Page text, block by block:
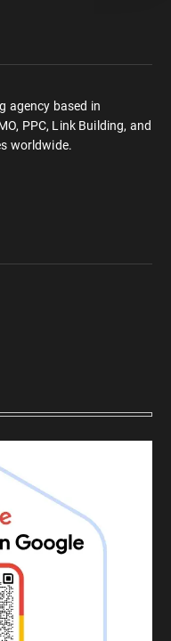
agency based in
PPC, Link Building, and
worldwide.